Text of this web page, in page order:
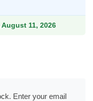
11, 2026
Enter your email